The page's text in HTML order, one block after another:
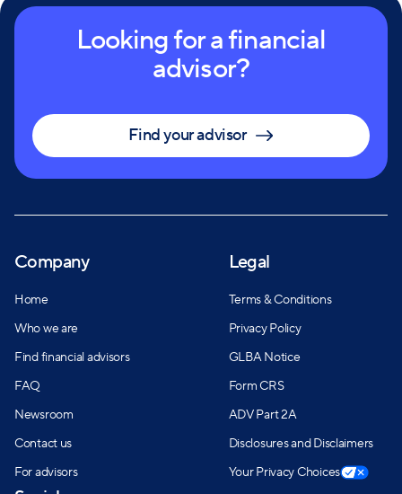
Looking for a financial
advisor?
Find your advisor
Company
Home
Who we are
Find financial advisors
FAQ
Newsroom
Contact us
For advisors
Legal
Terms & Conditions
Privacy Policy
GLBA Notice
Form CRS
ADV Part 2A
Disclosures and Disclaimers
Your Privacy Choices